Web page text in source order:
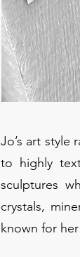
Jo’s art style
to highly
sculptures
crystals,
known for